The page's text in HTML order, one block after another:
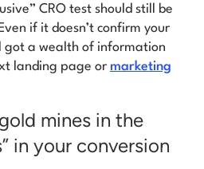
CRO test should still be
if it doesn’t confirm your
got a wealth of information
landing page or marketing
mines in the
in your conversion